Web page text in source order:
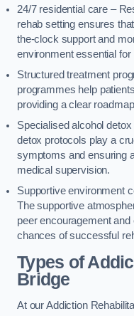
24/7 residential care –
rehab setting ensures
the-clock support and
environment essential for
Structured treatment
programmes help
providing a clear
Specialised alcohol
detox protocols play a
symptoms and ensuring
medical supervision.
Supportive environment
The supportive
peer encouragement
chances of successful
Types of
Bridge
At our Addiction